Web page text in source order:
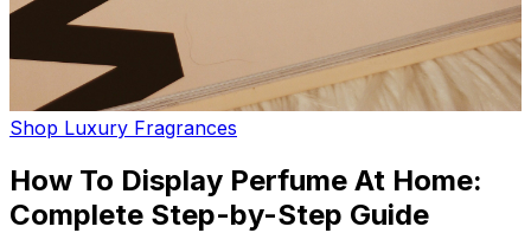
Shop Luxury Fragrances
How To Display Perfume At Home:
Complete Step-by-Step Guide